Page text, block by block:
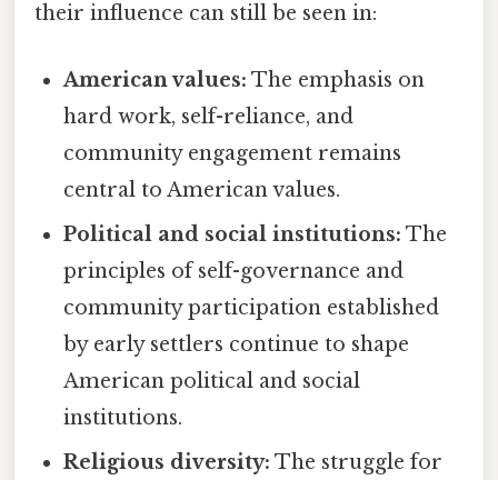
their influence can still be seen in:
American values: The emphasis on
hard work, self-reliance, and
community engagement remains
central to American values.
Political and social institutions: The
principles of self-governance and
community participation established
by early settlers continue to shape
American political and social
institutions.
Religious diversity: The struggle for